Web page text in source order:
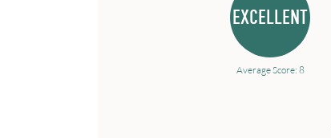
EXCELLENT
Average Score: 8